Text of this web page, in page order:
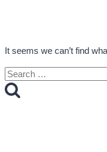
It seems we can’t find
Search
for: